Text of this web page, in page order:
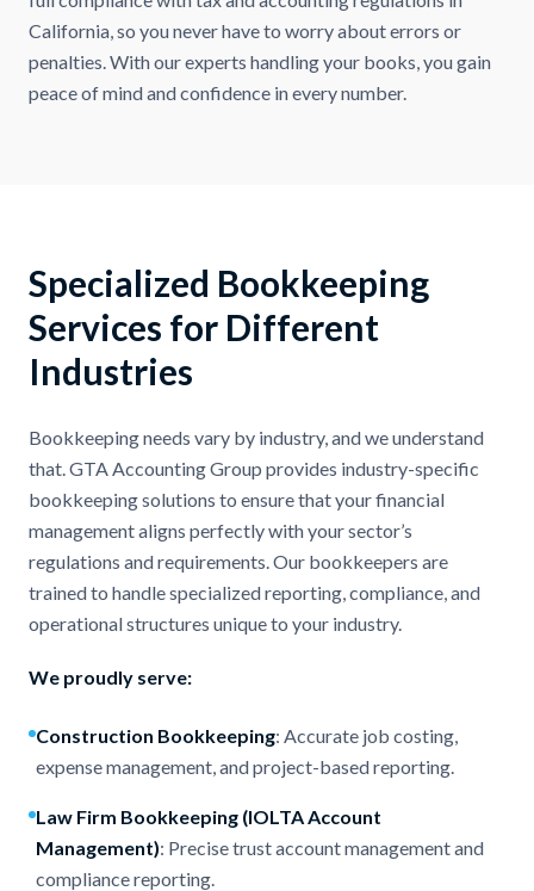
California, so you never have to worry about errors or
penalties. With our experts handling your books, you gain
peace of mind and confidence in every number.
Specialized Bookkeeping
Services for Different
Industries
Bookkeeping needs vary by industry, and we understand
that. GTA Accounting Group provides industry-specific
bookkeeping solutions to ensure that your financial
management aligns perfectly with your sector’s
regulations and requirements. Our bookkeepers are
trained to handle specialized reporting, compliance, and
operational structures unique to your industry.
We proudly serve:
Construction Bookkeeping: Accurate job costing,
expense management, and project-based reporting.
Law Firm Bookkeeping (IOLTA Account
Management): Precise trust account management and
compliance reporting.